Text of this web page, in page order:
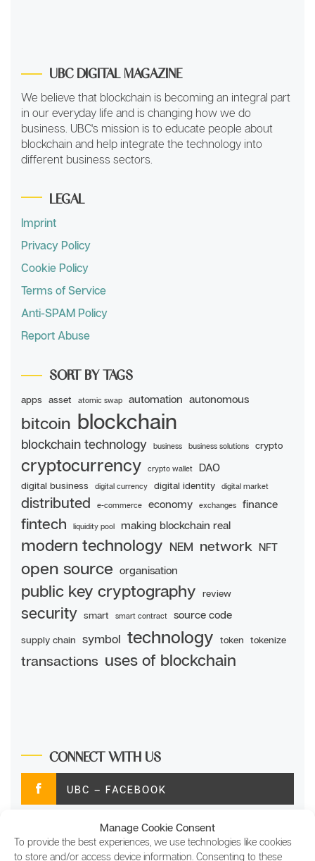
Manage Cookie Consent
To provide the best experiences, we use technologies like cookies
to store and/or access device information. Consenting to these
UBC DIGITAL MAGAZINE
We believe that blockchain is becoming an integral part
in our everyday life and is changing how we do
business. UBC's mission is to educate people about
blockchain and help integrate the technology into
different business sectors.
LEGAL
Imprint
Privacy Policy
Cookie Policy
Terms of Service
Anti-SPAM Policy
Report Abuse
SORT BY TAGS
apps asset atomic swap automation autonomous
bitcoin blockchain
blockchain technology business business solutions crypto
cryptocurrency crypto wallet DAO
digital business digital currency digital identity digital market
distributed e-commerce economy exchanges finance
fintech liquidity pool making blockchain real
modern technology NEM network NFT
open source organisation
public key cryptography review
security smart smart contract source code
supply chain symbol technology token tokenize
transactions uses of blockchain
CONNECT WITH US
UBC – FACEBOOK
UBC – TWITTER